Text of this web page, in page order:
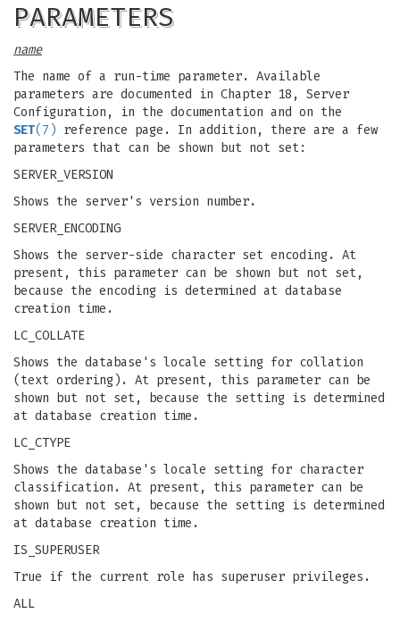
PARAMETERS
name
The name of a run-time parameter. Available
parameters are documented in Chapter 18, Server
Configuration, in the documentation and on the
SET(7) reference page. In addition, there are a few
parameters that can be shown but not set:
SERVER_VERSION
Shows the server's version number.
SERVER_ENCODING
Shows the server-side character set encoding. At
present, this parameter can be shown but not set,
because the encoding is determined at database
creation time.
LC_COLLATE
Shows the database's locale setting for collation
(text ordering). At present, this parameter can be
shown but not set, because the setting is determined
at database creation time.
LC_CTYPE
Shows the database's locale setting for character
classification. At present, this parameter can be
shown but not set, because the setting is determined
at database creation time.
IS_SUPERUSER
True if the current role has superuser privileges.
ALL